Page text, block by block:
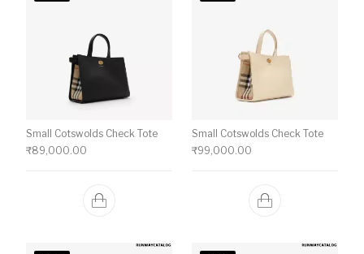
Small Cotswolds Check Tote
₹89,000.00
Small Cotswolds Check Tote
₹99,000.00